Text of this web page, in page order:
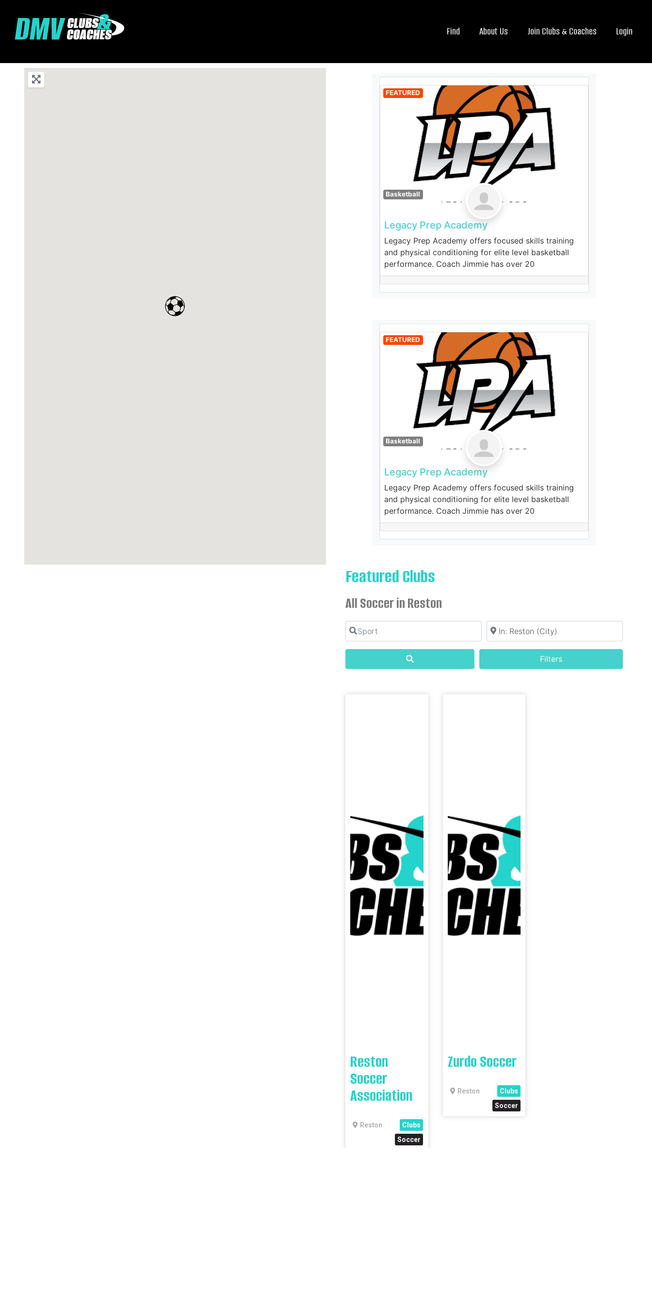
Find About Us Join Clubs & Coaches Login
FEATURED
Basketball
Legacy Prep Academy
Legacy Prep Academy offers focused skills training
and physical conditioning for elite level basketball
performance. Coach Jimmie has over 20
FEATURED
Basketball
Legacy Prep Academy
Legacy Prep Academy offers focused skills training
and physical conditioning for elite level basketball
performance. Coach Jimmie has over 20
Featured Clubs
All Soccer in Reston
Sport Location
Filters
Reston
Soccer
Association
Reston
Clubs
Soccer
Zurdo Soccer
Reston
Clubs
Soccer